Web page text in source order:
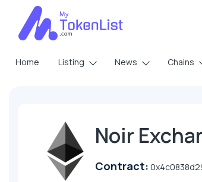
Home Listing News Chains
Noir
Contract: